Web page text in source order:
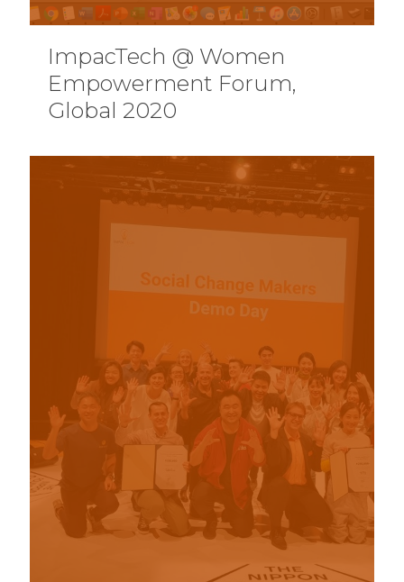
ImpacTech @ Women
Empowerment Forum,
Global 2020